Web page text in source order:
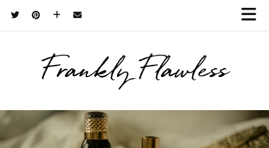
Frankly Flawless